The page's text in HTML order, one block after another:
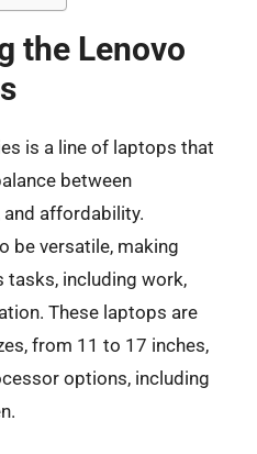
the Lenovo
is a line of laptops that
between
affordability.
be versatile, making
tasks, including work,
These laptops are
from 11 to 17 inches,
options, including